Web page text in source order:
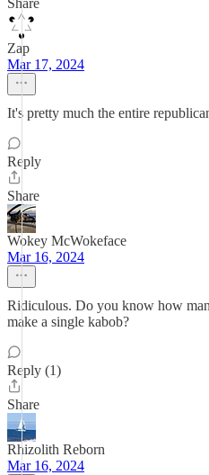
Share
Zap
Mar 17, 2024
It's pretty much the entire
Reply
Share
Wokey McWokeface
Mar 16, 2024
Ridiculous. Do you know how
make a single kabob?
Reply (1)
Share
Rhizolith Reborn
Mar 16, 2024